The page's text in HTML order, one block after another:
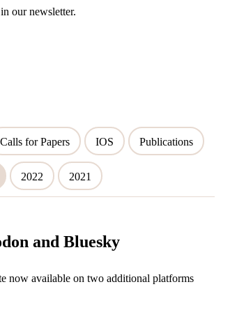
our newsletter.
Calls for Papers IOS Publications
2022 2021
and Bluesky
now available on two additional platforms